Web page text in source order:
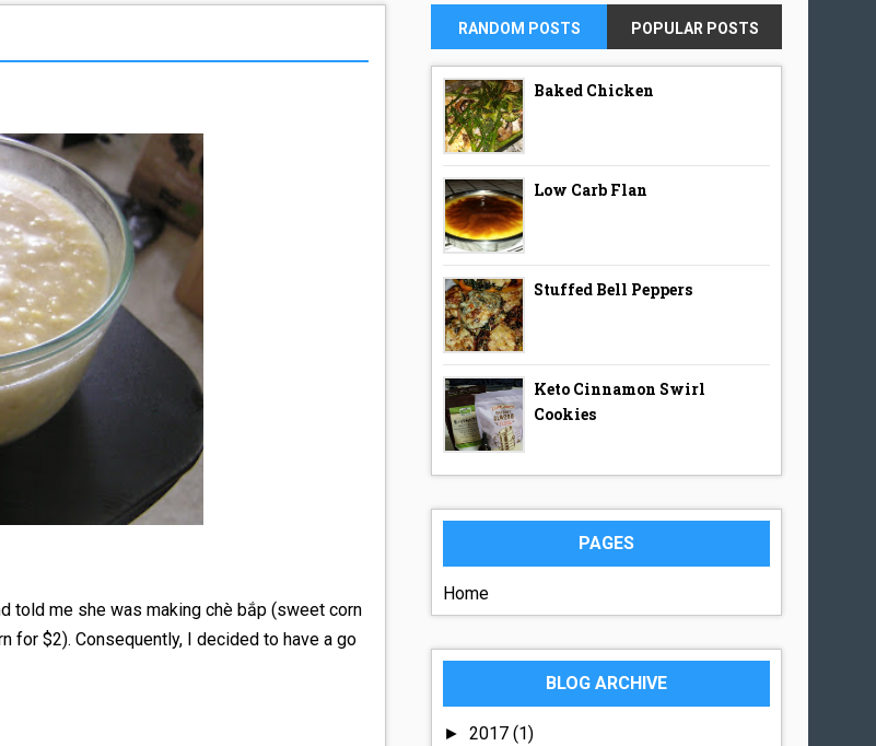
told me she was making chè bắp (sweet corn
for $2). Consequently, I decided to have a go
RANDOM POSTS POPULAR POSTS
Baked Chicken
Low Carb Flan
Stuffed Bell Peppers
Keto Cinnamon Swirl
Cookies
PAGES
Home
BLOG ARCHIVE
►2017(1)